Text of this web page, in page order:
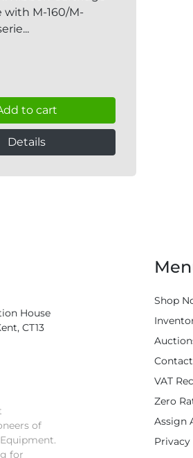
M-160/M-
to cart
Details
House
CT13
of
for
Shop
VAT
Zero
Assign